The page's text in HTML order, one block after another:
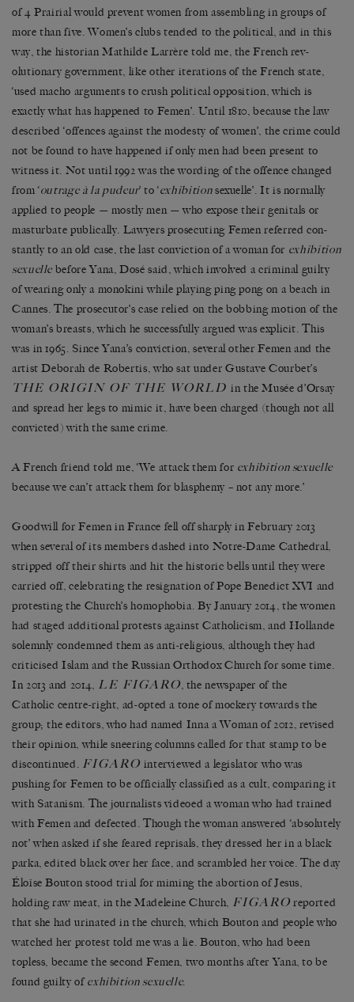
of 4 Prairial would prevent women from assembling in groups of
more than five. Women’s clubs tended to the political, and in this
way, the historian Mathilde Larrère told me, the French rev-
olutionary government, like other iterations of the French state,
‘used macho arguments to crush political opposition, which is
exactly what has happened to Femen’. Until 1810, because the law
described ‘offences against the modesty of women’, the crime could
not be found to have happened if only men had been present to
witness it. Not until 1992 was the wording of the offence changed
from ‘outrage à la pudeur’ to ‘exhibitionsexuelle’. It is normally
applied to people — mostly men — who expose their genitals or
masturbate publically. Lawyers prosecuting Femen referred con-
stantly to an old case, the last conviction of a woman for exhibition
sexuelle before Yana, Dosé said, which involved a criminal guilty
of wearing only a monokini while playing ping pong on a beach in
Cannes. The prosecutor’s case relied on the bobbing motion of the
woman’s breasts, which he successfully argued was explicit. This
was in 1965. Since Yana’s conviction, several other Femen and the
artist Deborah de Robertis, who sat under Gustave Courbet’s
THE ORIGIN OF THE WORLD in the Musée d’Orsay
and spread her legs to mimic it, have been charged (though not all
convicted) with the same crime.
A French friend told me, ‘We attack them for exhibition sexuelle
because we can’t attack them for blasphemy – not any more.’
Goodwill for Femen in France fell off sharply in February 2013
when several of its members dashed into Notre-Dame Cathedral,
stripped off their shirts and hit the historic bells until they were
carried off, celebrating the resignation of Pope Benedict XVI and
protesting the Church’s homophobia. By January 2014, the women
had staged additional protests against Catholicism, and Hollande
solemnly condemned them as anti-religious, although they had
criticised Islam and the Russian Orthodox Church for some time.
In 2013 and 2014, LE FIGARO, the newspaper of the
Catholic centre-right, ad-opted a tone of mockery towards the
group; the editors, who had named Inna a Woman of 2012, revised
their opinion, while sneering columns called for that stamp to be
discontinued. FIGARO interviewed a legislator who was
pushing for Femen to be officially classified as a cult, comparing it
with Satanism. The journalists videoed a woman who had trained
with Femen and defected. Though the woman answered ‘absolutely
not’ when asked if she feared reprisals, they dressed her in a black
parka, edited black over her face, and scrambled her voice. The day
Éloïse Bouton stood trial for miming the abortion of Jesus,
holding raw meat, in the Madeleine Church, FIGARO reported
that she had urinated in the church, which Bouton and people who
watched her protest told me was a lie. Bouton, who had been
topless, became the second Femen, two months after Yana, to be
found guilty of exhibition sexuelle.